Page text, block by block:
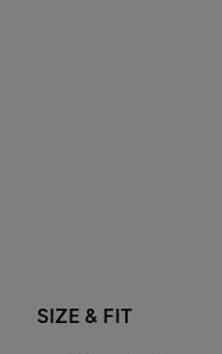
SIZE & FIT